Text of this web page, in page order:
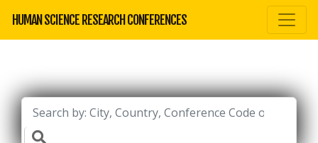
HUMAN SCIENCE RESEARCH CONFERENCES